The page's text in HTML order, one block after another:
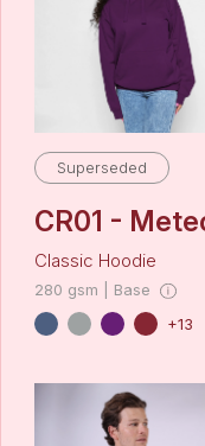
Superseded
CR01 -
Classic Hoodie
280 gsm | Base
+13